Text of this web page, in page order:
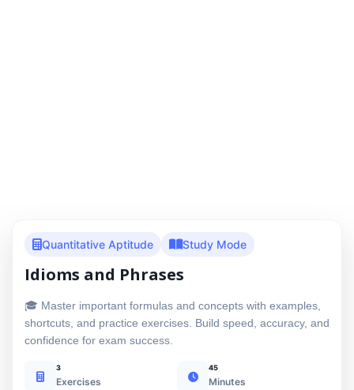
Quantitative Aptitude Study Mode
Idioms and Phrases
🎓 Master important formulas and concepts with examples,
shortcuts, and practice exercises. Build speed, accuracy, and
confidence for exam success.
3
Exercises
45
Minutes